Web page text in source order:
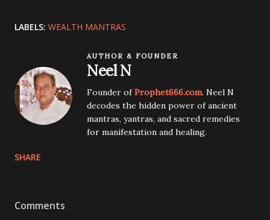
LABELS: WEALTH MANTRAS
AUTHOR & FOUNDER
Neel N
Founder ofProphet666.com. Neel N
decodes the hidden power of ancient
mantras, yantras, and sacred remedies
for manifestation and healing.
SHARE
Comments